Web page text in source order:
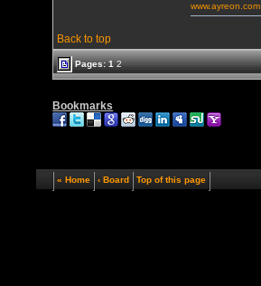
Back to top
www.ayreon.com
Pages:1 2
Bookmarks
« Home ‹ Board Top of this page